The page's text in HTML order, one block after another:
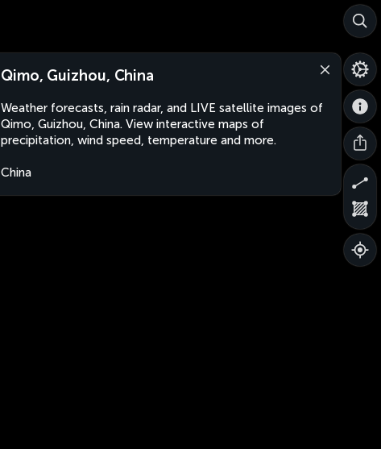
Qimo, Guizhou, China
Weather forecasts, rain radar, and LIVE satellite images of
Qimo, Guizhou, China. View interactive maps of
precipitation, wind speed, temperature and more.
China